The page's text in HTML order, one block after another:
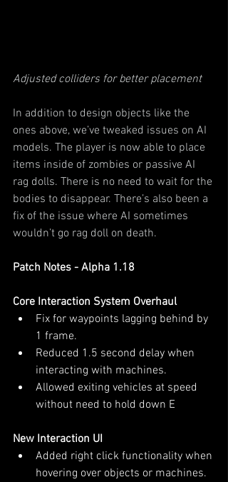
Adjusted colliders for better placement
In addition to design objects like the
ones above, we’ve tweaked issues on AI
models. The player is now able to place
items inside of zombies or passive AI
rag dolls. There is no need to wait for the
bodies to disappear. There’s also been a
fix of the issue where AI sometimes
wouldn’t go rag doll on death.
Patch Notes - Alpha 1.18
Core Interaction System Overhaul
Fix for waypoints lagging behind by
1 frame.
Reduced 1.5 second delay when
interacting with machines.
Allowed exiting vehicles at speed
without need to hold down E
New Interaction UI
Added right click functionality when
hovering over objects or machines.